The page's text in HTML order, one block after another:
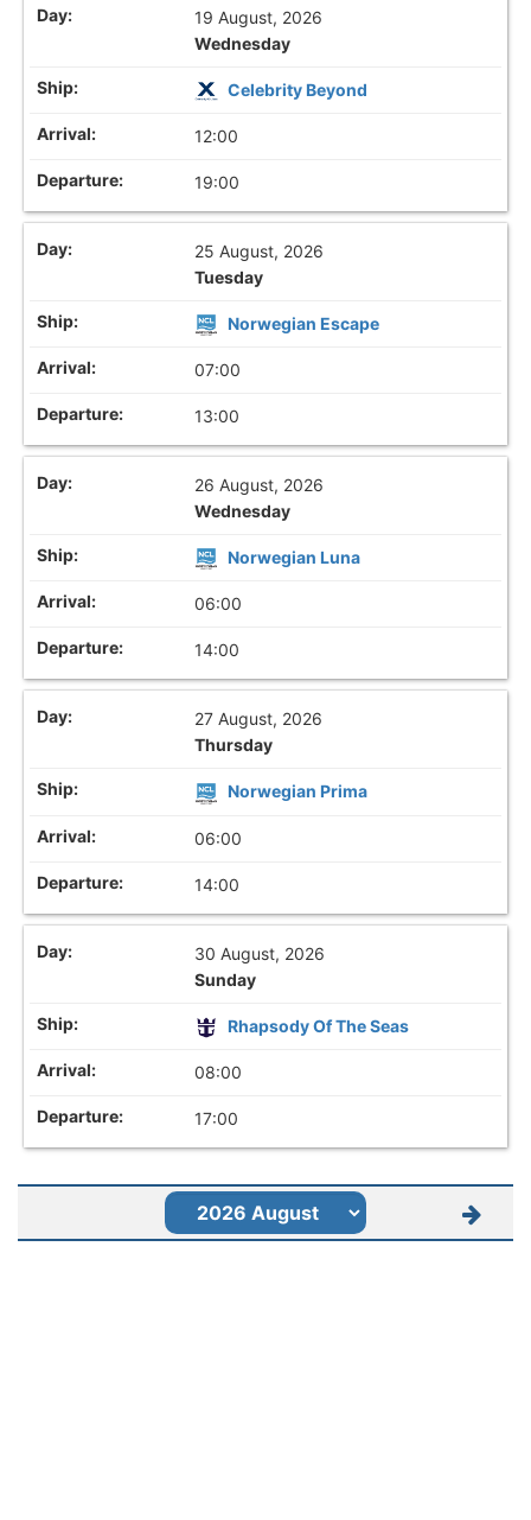
19 August, 2026
Wednesday
Celebrity Beyond
12:00
19:00
25 August, 2026
Tuesday
Norwegian Escape
07:00
13:00
26 August, 2026
Wednesday
Norwegian Luna
06:00
14:00
27 August, 2026
Thursday
Norwegian Prima
06:00
14:00
30 August, 2026
Sunday
Rhapsody Of The Seas
08:00
17:00